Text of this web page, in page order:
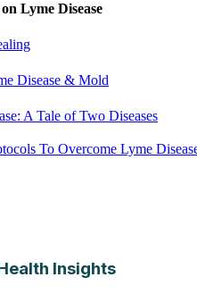
Lyme Disease
Disease & Mold
A Tale of Two Diseases
Insights